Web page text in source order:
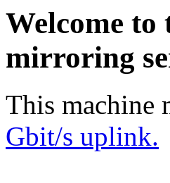
Welcome to
mirroring
This machine
Gbit/s uplink.